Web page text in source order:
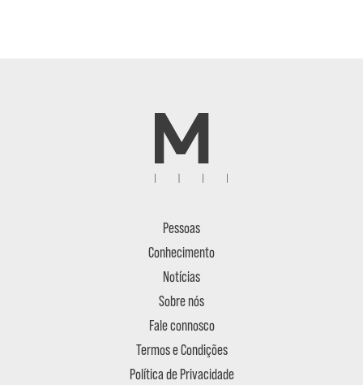
Pessoas
Conhecimento
Notícias
Sobre nós
Fale connosco
Termos e Condições
Política de Privacidade